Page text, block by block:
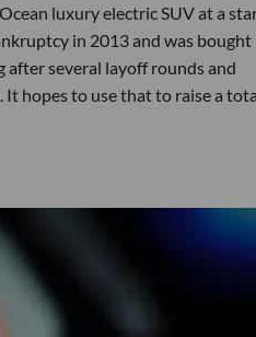
luxury electric SUV at a
in 2013 and was bought
after several layoff rounds and
hopes to use that to raise a